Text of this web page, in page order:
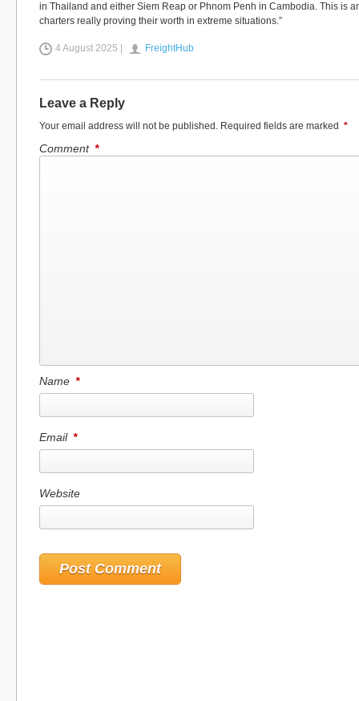
in Thailand and either Siem Reap or Phnom Penh in Cambodia. This is
charters really proving their worth in extreme situations.”
4 August 2025 | FreightHub
Leave a Reply
Your email address will not be published. Required fields are marked *
Comment *
Name *
Email *
Website